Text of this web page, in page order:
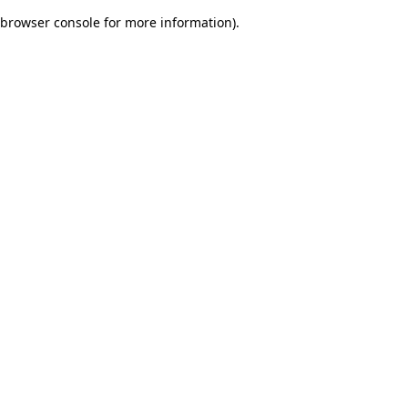
browser console for more information).